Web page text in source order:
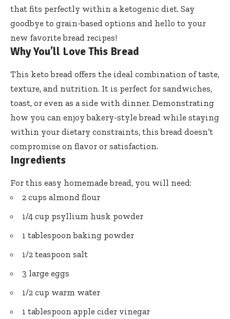
that fits perfectly within a ketogenic diet. Say
goodbye to grain-based options and hello to your
new favorite bread recipes!
Why You’ll Love This Bread
This keto bread offers the ideal combination of taste,
texture, and nutrition. It is perfect for sandwiches,
toast, or even as a side with dinner. Demonstrating
how you can enjoy bakery-style bread while staying
within your dietary constraints, this bread doesn’t
compromise on flavor or satisfaction.
Ingredients
For this easy homemade bread, you will need:
2 cups almond flour
1/4 cup psyllium husk powder
1 tablespoon baking powder
1/2 teaspoon salt
3 large eggs
1/2 cup warm water
1 tablespoon apple cider vinegar